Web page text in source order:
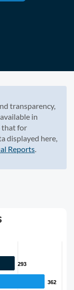
transparency,
in
that for
displayed here,
Reports.
293
293
362
362